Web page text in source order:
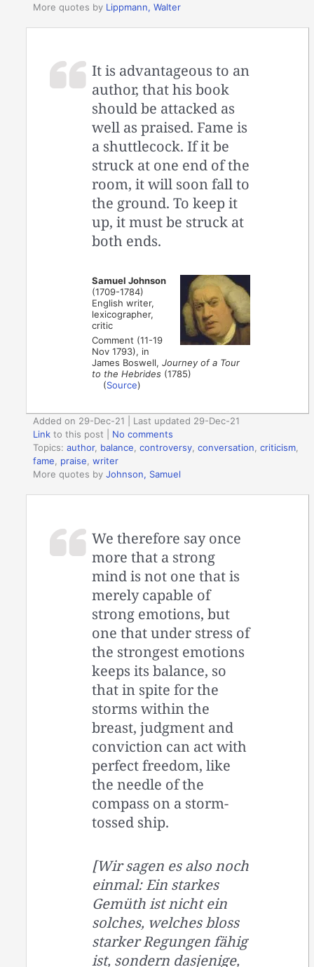
More quotes by Lippmann, Walter
It is advantageous to an
author, that his book
should be attacked as
well as praised. Fame is
a shuttlecock. If it be
struck at one end of the
room, it will soon fall to
the ground. To keep it
up, it must be struck at
both ends.
Samuel Johnson
(1709-1784)
English writer,
lexicographer,
critic
Comment (11-19
Nov 1793), in
James Boswell,Journey of a Tour
to the Hebrides (1785)
(Source)
Added on 29-Dec-21 | Last updated 29-Dec-21
Link to this post
No comments
Topics:author, balance ,controversy ,conversation ,criticism
fame
praise ,writer
More quotes byJohnson, Samuel
We therefore say once
more that a strong
mind is not one that is
merely capable of
strong emotions, but
one that under stress of
the strongest emotions
keeps its balance, so
that in spite for the
storms within the
breast, judgment and
conviction can act with
perfect freedom, like
the needle of the
compass on a storm-
tossed ship.
[Wir sagen es also noch
einmal: Ein starkes
Gemüth ist nicht ein
solches, welches bloss
starker Regungen fähig
ist, sondern dasjenige,